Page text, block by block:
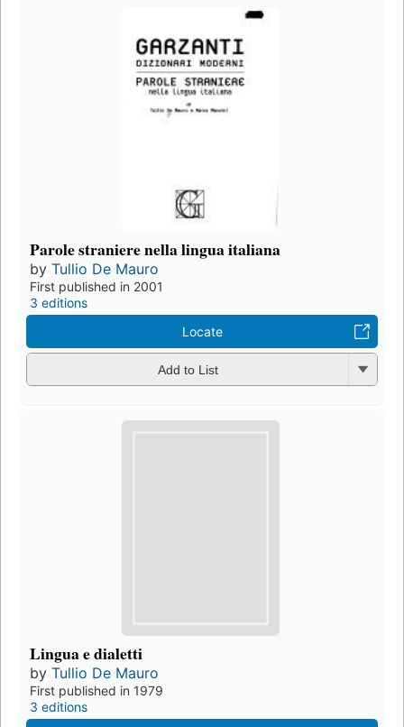
Parole straniere nella lingua italiana
by Tullio De Mauro
First published in 2001
3 editions
Locate
Add to List
Lingua e dialetti
by Tullio De Mauro
First published in 1979
3 editions